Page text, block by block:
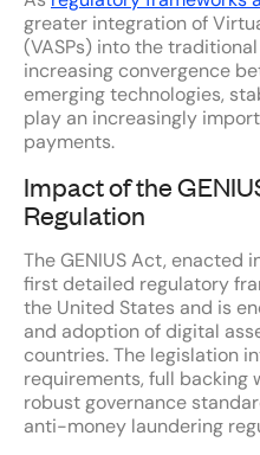
greater integration of
(VASPs) into the
increasing convergence
emerging technologies,
play an increasingly
payments.
Impact of the
Regulation
The GENIUS Act, enacted
first detailed regulatory
the United States and is
and adoption of digital
countries. The legislation
requirements, full
robust governance
anti-money laundering